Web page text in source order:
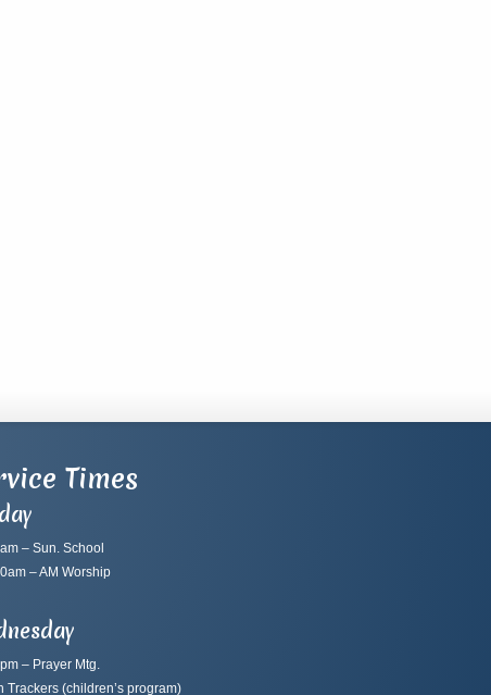
Times
– Sun. School
– AM Worship
– Prayer Mtg.
Trackers(children’s program)